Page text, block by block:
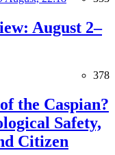
August 2–
378
the Caspian?
Safety,
Citizen